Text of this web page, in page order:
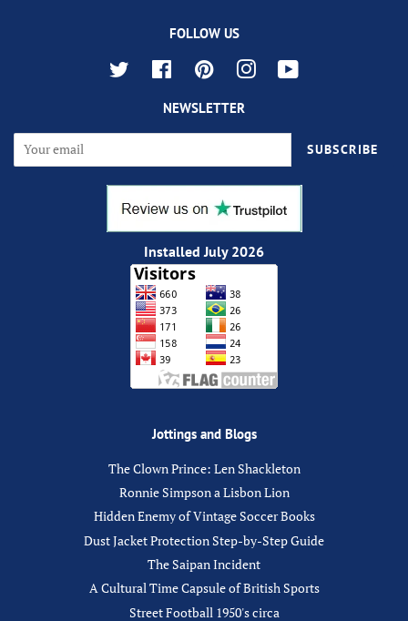
FOLLOW US
Twitter Facebook Pinterest Instagram
NEWSLETTER
SUBSCRIBE
Installed July 2026
Jottings and Blogs
The Clown Prince: Len Shackleton
Ronnie Simpson a Lisbon Lion
Hidden Enemy of Vintage Soccer Books
Dust Jacket Protection Step-by-Step Guide
The Saipan Incident
A Cultural Time Capsule of British Sports
Street Football 1950's circa